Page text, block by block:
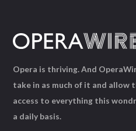
Opera is thriving. And
take in as much of it and allow
access to everything this
a daily basis.